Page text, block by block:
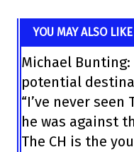
YOU MAY ALSO LIKE
Michael
potential
“I’ve never
he was against
The CH is the